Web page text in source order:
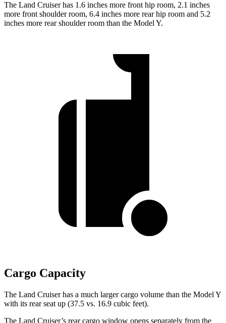
The Land Cruiser has 1.6 inches more front hip room, 2.1 inches
more front shoulder room, 6.4 inches more rear hip room and 5.2
inches more rear shoulder room than the Model Y.
Cargo Capacity
The Land Cruiser has a much larger cargo volume than the Model Y
with its rear seat up (37.5 vs. 16.9 cubic feet).
The Land Cruiser’s rear cargo window opens separately from the